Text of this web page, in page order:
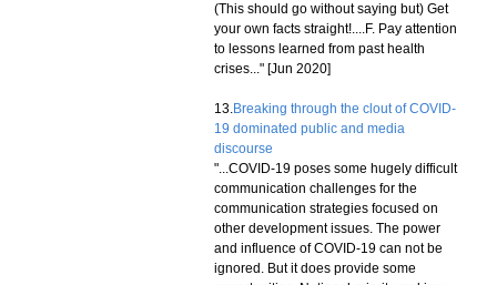
(This should go without saying but) Get
your own facts straight!....F. Pay attention
to lessons learned from past health
crises..." [Jun 2020]
13.Breaking through the clout of COVID-
19 dominated public and media
discourse
"...COVID-19 poses some hugely difficult
communication challenges for the
communication strategies focused on
other development issues. The power
and influence of COVID-19 can not be
ignored. But it does provide some